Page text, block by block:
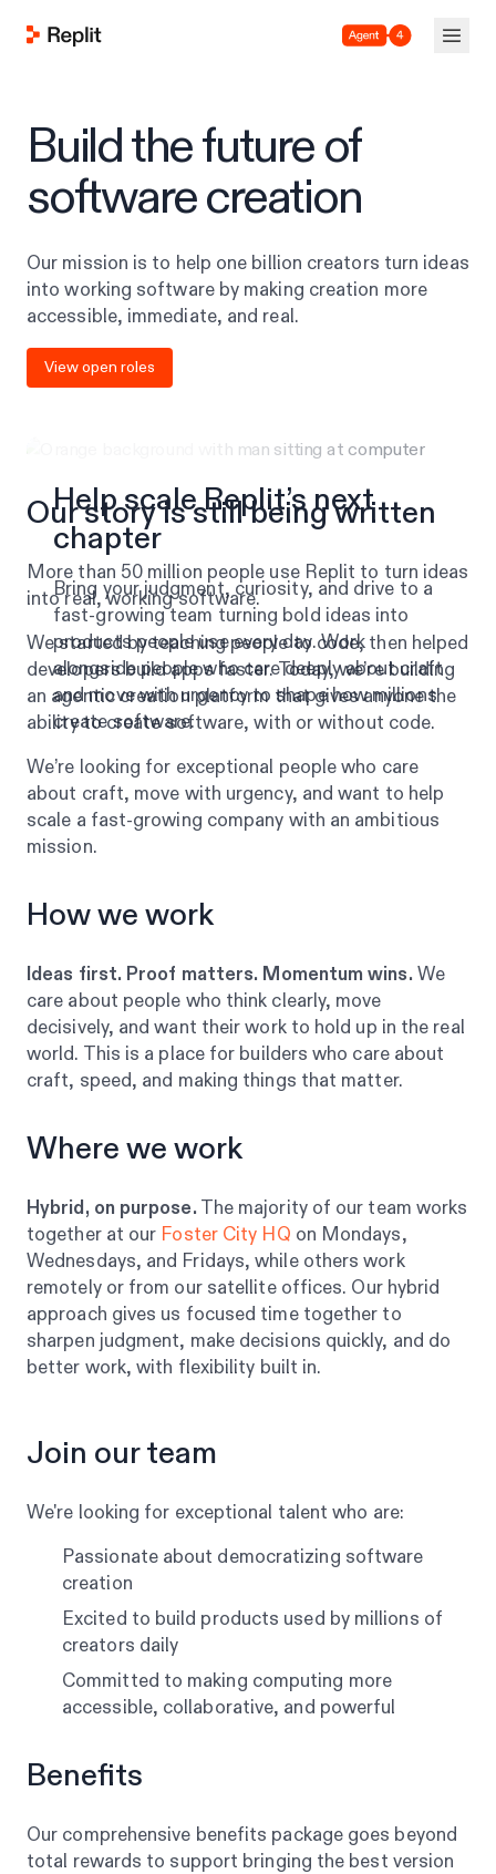
Agent 4
Build the future of
software creation
Our mission is to help one billion creators turn ideas
into working software by making creation more
accessible, immediate, and real.
View open roles
Help scale Replit’s next
chapter
Bring your judgment, curiosity, and drive to a
fast-growing team turning bold ideas into
products people use every day. Work
alongside people who care deeply about craft
and move with urgency to shape how millions
create software.
Our story is still being written
More than 50 million people use Replit to turn ideas
into real, working software.
We started by teaching people to code, then helped
developers build apps faster. Today, we’re building
an agentic creation platform that gives anyone the
ability to create software, with or without code.
We’re looking for exceptional people who care
about craft, move with urgency, and want to help
scale a fast-growing company with an ambitious
mission.
How we work
Ideas first. Proof matters. Momentum wins. We
care about people who think clearly, move
decisively, and want their work to hold up in the real
world. This is a place for builders who care about
craft, speed, and making things that matter.
Where we work
Hybrid, on purpose. The majority of our team works
together at our Foster City HQ on Mondays,
Wednesdays, and Fridays, while others work
remotely or from our satellite offices. Our hybrid
approach gives us focused time together to
sharpen judgment, make decisions quickly, and do
better work, with flexibility built in.
Join our team
We're looking for exceptional talent who are:
Passionate about democratizing software
creation
Excited to build products used by millions of
creators daily
Committed to making computing more
accessible, collaborative, and powerful
Benefits
Our comprehensive benefits package goes beyond
total rewards to support bringing the best version